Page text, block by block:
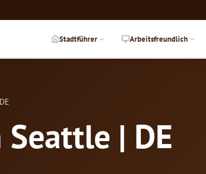
Stadtführer Arbeitsfreundlich
| DE